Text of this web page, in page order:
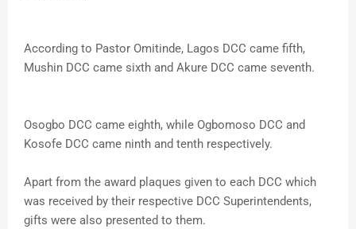
According to Pastor Omitinde, Lagos DCC came fifth,
Mushin DCC came sixth and Akure DCC came seventh.
Osogbo DCC came eighth, while Ogbomoso DCC and
Kosofe DCC came ninth and tenth respectively.
Apart from the award plaques given to each DCC which
was received by their respective DCC Superintendents,
gifts were also presented to them.